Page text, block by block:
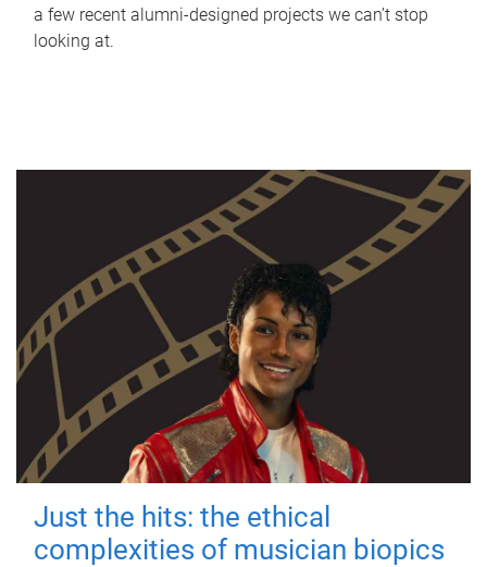
a few recent alumni-designed projects we can’t stop
looking at.
Just the hits: the ethical
complexities of musician biopics